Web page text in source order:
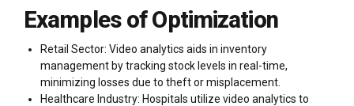
Examples of Optimization
Retail Sector: Video analytics aids in inventory
management by tracking stock levels in real-time,
minimizing losses due to theft or misplacement.
Healthcare Industry: Hospitals utilize video analytics to